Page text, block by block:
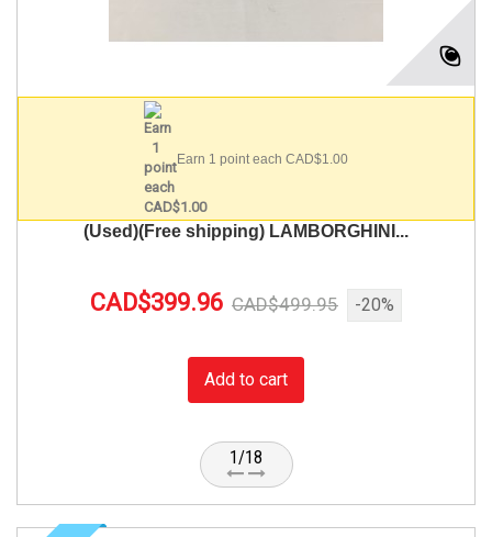
Earn 1 point each CAD$1.00
(Used)(Free shipping) LAMBORGHINI...
CAD$399.96 CAD$499.95 -20%
Add to cart
1/18